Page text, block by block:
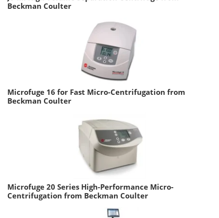
Beckman Coulter
Microfuge 16 for Fast Micro-Centrifugation from
Beckman Coulter
Microfuge 20 Series High-Performance Micro-
Centrifugation from Beckman Coulter